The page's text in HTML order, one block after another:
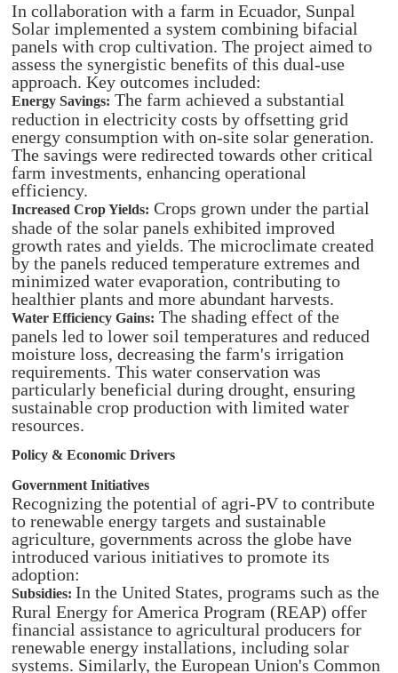
In collaboration with a farm in Ecuador, Sunpal
Solar implemented a system combining bifacial
panels with crop cultivation. The project aimed to
assess the synergistic benefits of this dual-use
approach. Key outcomes included:
Energy Savings: The farm achieved a substantial
reduction in electricity costs by offsetting grid
energy consumption with on-site solar generation.
The savings were redirected towards other critical
farm investments, enhancing operational
efficiency.​
Increased Crop Yields: Crops grown under the partial
shade of the solar panels exhibited improved
growth rates and yields. The microclimate created
by the panels reduced temperature extremes and
minimized water evaporation, contributing to
healthier plants and more abundant harvests.
Water Efficiency Gains: The shading effect of the
panels led to lower soil temperatures and reduced
moisture loss, decreasing the farm's irrigation
requirements. This water conservation was
particularly beneficial during drought, ensuring
sustainable crop production with limited water
resources.
Policy & Economic Drivers
Government Initiatives
Recognizing the potential of agri-PV to contribute
to renewable energy targets and sustainable
agriculture, governments across the globe have
introduced various initiatives to promote its
adoption:​
Subsidies: In the United States, programs such as the
Rural Energy for America Program (REAP) offer
financial assistance to agricultural producers for
renewable energy installations, including solar
systems. Similarly, the European Union's Common